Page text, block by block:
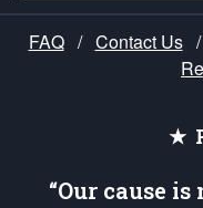
FAQ / Contact Us /
★
“Our cause